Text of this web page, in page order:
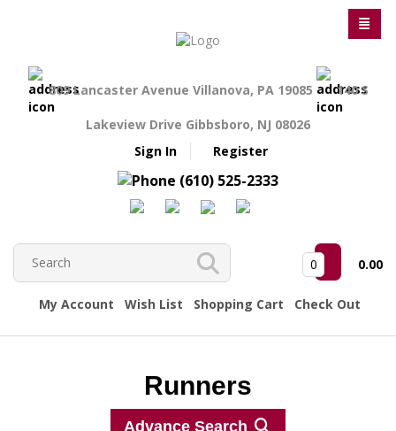
809 Lancaster Avenue Villanova, PA 19085 140 S
Lakeview Drive Gibbsboro, NJ 08026
Sign In
Register
(610) 525-2333
0 0.00
My Account Wish List Shopping Cart Check Out
Runners
Advance Search